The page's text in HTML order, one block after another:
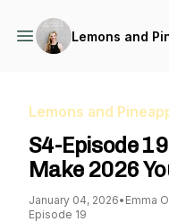
Lemons and
Lemons and
S4-Episode
Make 2026
January 04, 2026• Emma
Episode 19